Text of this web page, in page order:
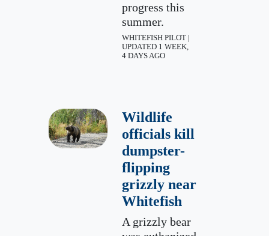
progress this
summer.
WHITEFISH PILOT |
UPDATED 1 WEEK,
4 DAYS AGO
Wildlife
officials kill
dumpster-
flipping
grizzly near
Whitefish
A grizzly bear